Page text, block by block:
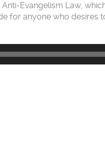
Evangelism Law,
for anyone who